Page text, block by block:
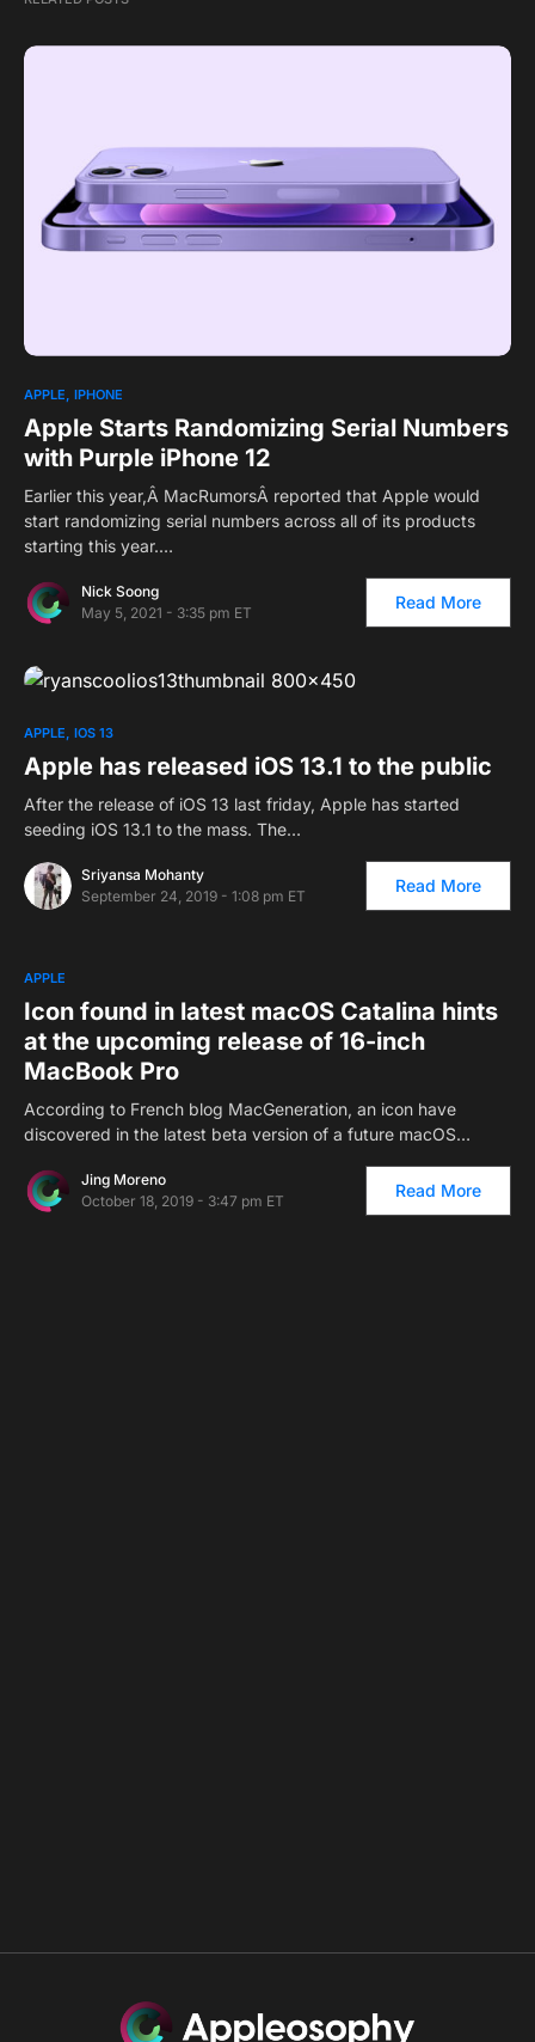
APPLE IPHONE
Apple Starts Randomizing Serial Numbers
with Purple iPhone 12
Earlier this year,Â MacRumorsÂ reported that Apple would
start randomizing serial numbers across all of its products
starting this year.…
Nick Soong
May 5, 2021 - 3:35 pm ET
Read More
APPLE IOS 13
Apple has released iOS 13.1 to the public
After the release of iOS 13 last friday, Apple has started
seeding iOS 13.1 to the mass. The…
Sriyansa Mohanty
September 24, 2019 - 1:08 pm ET
Read More
APPLE
Icon found in latest macOS Catalina hints
at the upcoming release of 16-inch
MacBook Pro
According to French blog MacGeneration, an icon have
discovered in the latest beta version of a future macOS…
Jing Moreno
October 18, 2019 - 3:47 pm ET
Read More